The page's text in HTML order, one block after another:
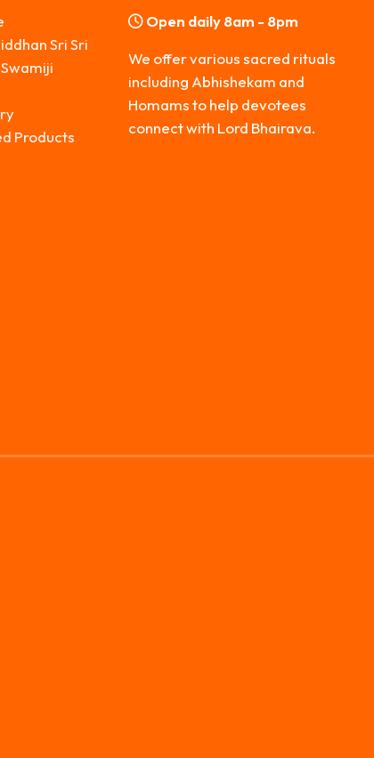
Sri Sri
Products
Open daily 8am - 8pm
We offer various sacred rituals
including Abhishekam and
Homams to help devotees
connect with Lord Bhairava.